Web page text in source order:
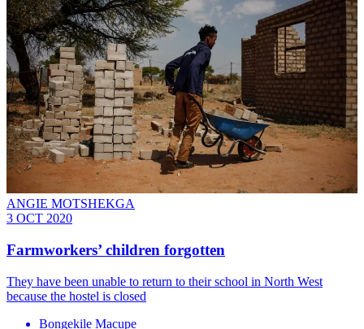
ANGIE MOTSHEKGA
3 OCT 2020
Farmworkers’ children forgotten
They have been unable to return to their school in North West
because the hostel is closed
Bongekile Macupe